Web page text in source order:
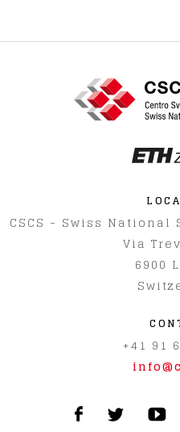
CSCS - Swiss
Via
6900
+41 91